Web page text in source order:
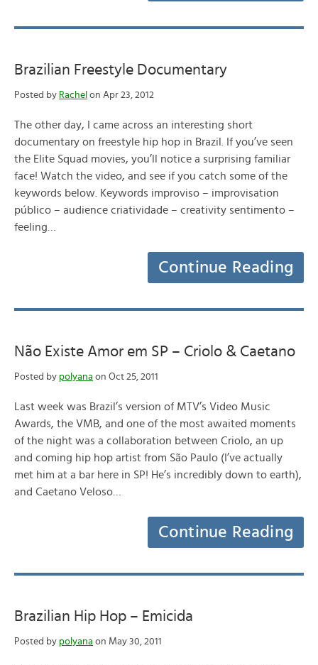
Brazilian Freestyle Documentary
Posted by Rachel on Apr 23, 2012
The other day, I came across an interesting short
documentary on freestyle hip hop in Brazil. If you’ve seen
the Elite Squad movies, you’ll notice a surprising familiar
face! Watch the video, and see if you catch some of the
keywords below. Keywords improviso – improvisation
público – audience criatividade – creativity sentimento –
feeling…
Continue Reading
Não Existe Amor em SP – Criolo & Caetano
Posted by polyana on Oct 25, 2011
Last week was Brazil’s version of MTV’s Video Music
Awards, the VMB, and one of the most awaited moments
of the night was a collaboration between Criolo, an up
and coming hip hop artist from São Paulo (I’ve actually
met him at a bar here in SP! He’s incredibly down to earth),
and Caetano Veloso…
Continue Reading
Brazilian Hip Hop – Emicida
Posted by polyana on May 30, 2011